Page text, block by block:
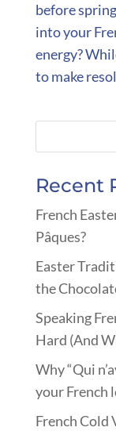
before
into your
energy?
to make
Recent
French
Pâques?
Easter
the
Speaking
Hard (And
Why “Qui
your French
French Cold